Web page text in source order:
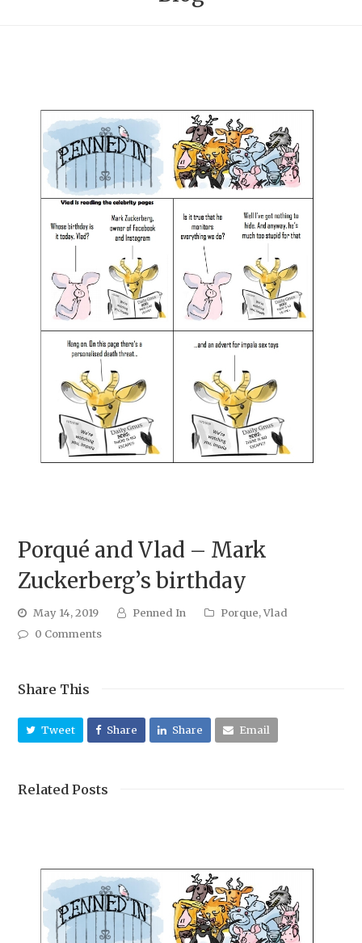
Porqué and Vlad – Mark
Zuckerberg’s birthday
May 14, 2019 Penned In Porque,Vlad
0 Comments
Share This
Tweet Share Share Email
Related Posts